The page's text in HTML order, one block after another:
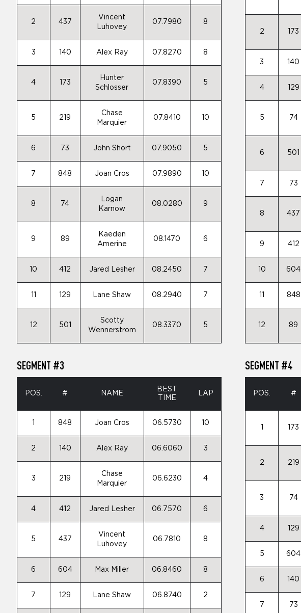
2 437
Vincent
Luhovey
07.7980 8
3 140 Alex Ray 07.8270 8
4 173
Hunter
Schlosser
07.8390 5
5 219
Chase
Marquier
07.8410 10
6 73 John Short 07.9050 5
7 848 Joan Cros 07.9890 10
8 74
Logan
Karnow
08.0280 9
9 89
Kaeden
Amerine
08.1470 6
10 412 Jared Lesher 08.2450 7
129 Lane Shaw 08.2940 7
12 501
Scotty
Wennerstrom
08.3370 5
2 173
3 140
4 129
5 74
6 501
7 73
8 437
9 412
10 604
848
12 89
SEGMENT #3
POS. # NAME
BEST
TIME
LAP
848 Joan Cros 06.5730 10
2 140 Alex Ray 06.6060 3
3 219
Chase
Marquier
06.6230 4
4 412 Jared Lesher 06.7570 6
5 437
Vincent
Luhovey
06.7810 8
6 604 Max Miller 06.8460 8
7 129 Lane Shaw 06.8740 2
SEGMENT #4
POS. #
173
2 219
3 74
4 129
5 604
6 140
7 73